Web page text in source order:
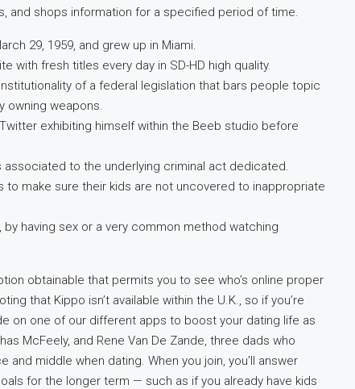
and shops information for a specified period of time.
29, 1959, and grew up in Miami.
with fresh titles every day in SD-HD high quality.
of a federal legislation that bars people topic
owning weapons.
exhibiting himself within the Beeb studio before
to the underlying criminal act dedicated.
make sure their kids are not uncovered to inappropriate
having sex or a very common method watching
obtainable that permits you to see who’s online proper
that Kippo isn’t available within the U.K., so if you’re
on one of our different apps to boost your dating life as
McFeely, and Rene Van De Zande, three dads who
middle when dating. When you join, you’ll answer
for the longer term — such as if you already have kids